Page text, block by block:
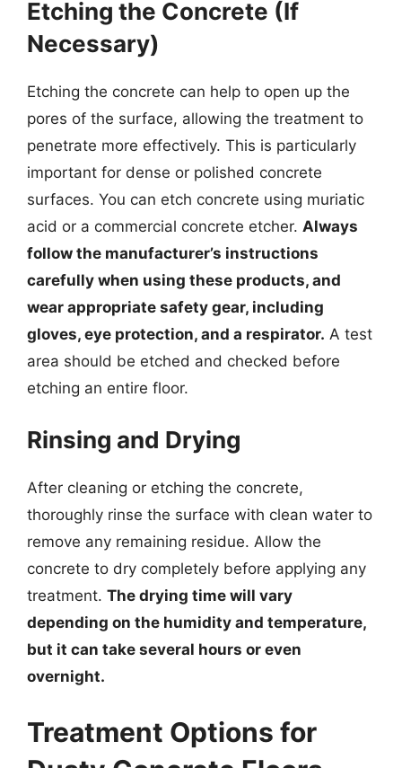
Etching the Concrete (If
Necessary)
Etching the concrete can help to open up the
pores of the surface, allowing the treatment to
penetrate more effectively. This is particularly
important for dense or polished concrete
surfaces. You can etch concrete using muriatic
acid or a commercial concrete etcher. Always
follow the manufacturer’s instructions
carefully when using these products, and
wear appropriate safety gear, including
gloves, eye protection, and a respirator. A test
area should be etched and checked before
etching an entire floor.
Rinsing and Drying
After cleaning or etching the concrete,
thoroughly rinse the surface with clean water to
remove any remaining residue. Allow the
concrete to dry completely before applying any
treatment. The drying time will vary
depending on the humidity and temperature,
but it can take several hours or even
overnight.
Treatment Options for